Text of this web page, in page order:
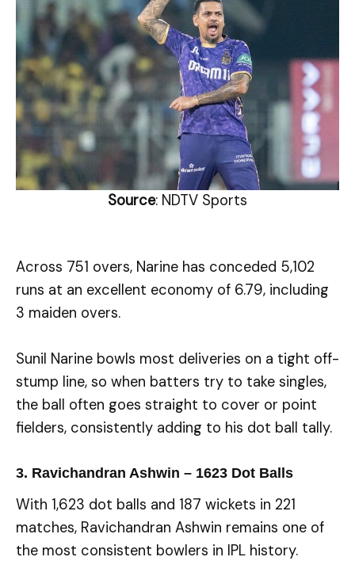
Source: NDTV Sports
Across 751 overs, Narine has conceded 5,102
runs at an excellent economy of 6.79, including
3 maiden overs.
Sunil Narine bowls most deliveries on a tight off-
stump line, so when batters try to take singles,
the ball often goes straight to cover or point
fielders, consistently adding to his dot ball tally.
3. Ravichandran Ashwin – 1623 Dot Balls
With 1,623 dot balls and 187 wickets in 221
matches, Ravichandran Ashwin remains one of
the most consistent bowlers in IPL history.